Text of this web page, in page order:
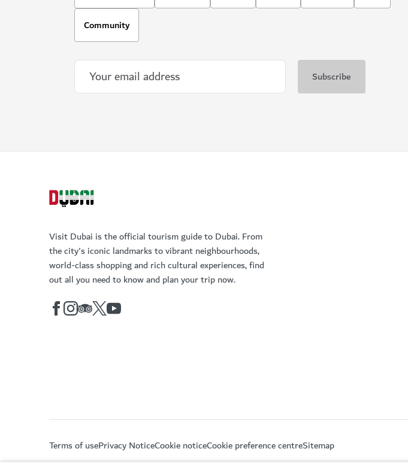
Community
Visit Dubai is the official tourism guide to Dubai. From
the city's iconic landmarks to vibrant neighbourhoods,
world-class shopping and rich cultural experiences, find
out all you need to know and plan your trip now.
Terms of usePrivacy NoticeCookie noticeCookie preference centreSitemap